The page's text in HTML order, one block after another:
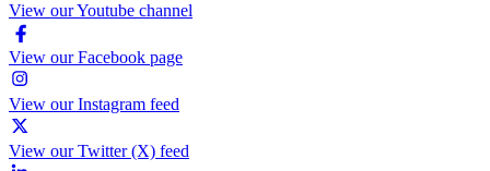
View our Youtube channel
View our Facebook page
View our Instagram feed
View our Twitter (X) feed